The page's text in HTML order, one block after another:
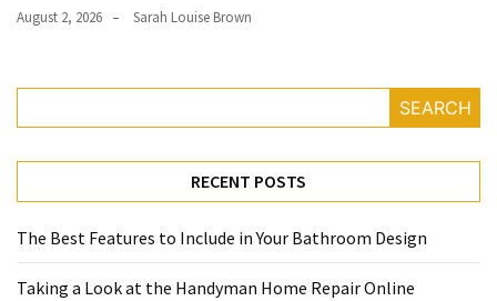
August 2, 2026 Sarah Louise Brown
SEARCH
RECENT POSTS
The Best Features to Include in Your Bathroom Design
Taking a Look at the Handyman Home Repair Online